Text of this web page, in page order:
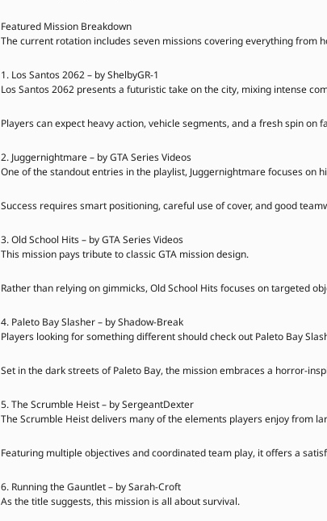
Featured Mission Breakdown
The current rotation includes seven missions covering everything from
1. Los Santos 2062 – by ShelbyGR-1
Los Santos 2062 presents a futuristic take on the city, mixing intense
Players can expect heavy action, vehicle segments, and a fresh spin on
2. Juggernightmare – by GTA Series Videos
One of the standout entries in the playlist, Juggernightmare focuses
Success requires smart positioning, careful use of cover, and good
3. Old School Hits – by GTA Series Videos
This mission pays tribute to classic GTA mission design.
Rather than relying on gimmicks, Old School Hits focuses on targeted
4. Paleto Bay Slasher – by Shadow-Break
Players looking for something different should check out Paleto Bay
Set in the dark streets of Paleto Bay, the mission embraces a horror-
5. The Scrumble Heist – by SergeantDexter
The Scrumble Heist delivers many of the elements players enjoy from
Featuring multiple objectives and coordinated team play, it offers a
6. Running the Gauntlet – by Sarah-Croft
As the title suggests, this mission is all about survival.